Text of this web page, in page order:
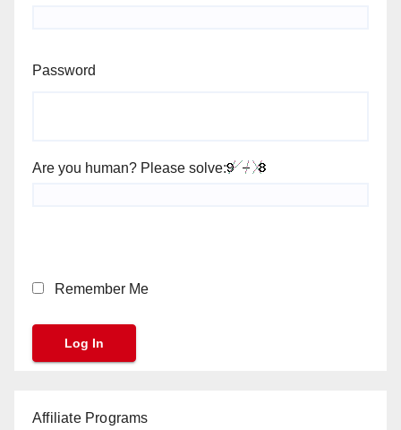
Password
Are you human? Please solve:
Remember Me
Affiliate Programs